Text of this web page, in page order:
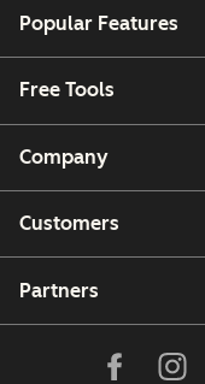
Popular Features
Free Tools
Company
Customers
Partners